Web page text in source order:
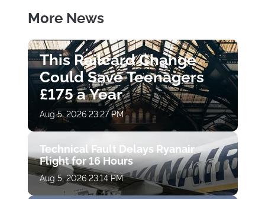
More News
This Railcard Change
Could Save Teenagers
£175 a Year
Aug 5, 2026 23:27 PM
Technical Fault Delays Ryanair
Flight for 16 Hours
Aug 5, 2026 23:14 PM